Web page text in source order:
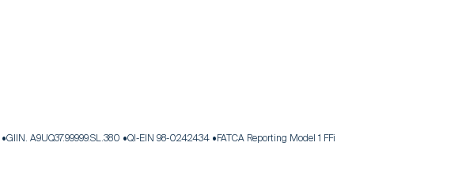
GIIN. A9UQ37.99999.SL.380 QI-EIN 98-0242434 FATCA Reporting Model 1 FFi